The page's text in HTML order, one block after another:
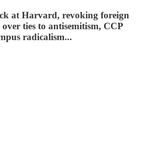
at Harvard, revoking foreign
ties to antisemitism, CCP
radicalism...